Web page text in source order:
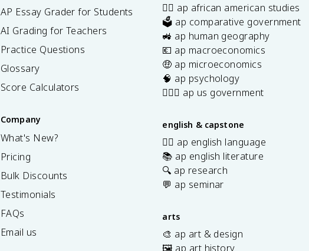
AP Essay Grader for Students
AI Grading for Teachers
Practice Questions
Glossary
Score Calculators
Company
What's New?
Pricing
Bulk Discounts
Testimonials
FAQs
Email us
✊🏿 ap african american studies
🗳️ ap comparative government
🚜 ap human geography
💶 ap macroeconomics
🤑 ap microeconomics
🧠 ap psychology
👩🏾‍⚖️ ap us government
english & capstone
✍🏽 ap english language
📚 ap english literature
🔍 ap research
💬 ap seminar
arts
🎨 ap art & design
🖼️ ap art history